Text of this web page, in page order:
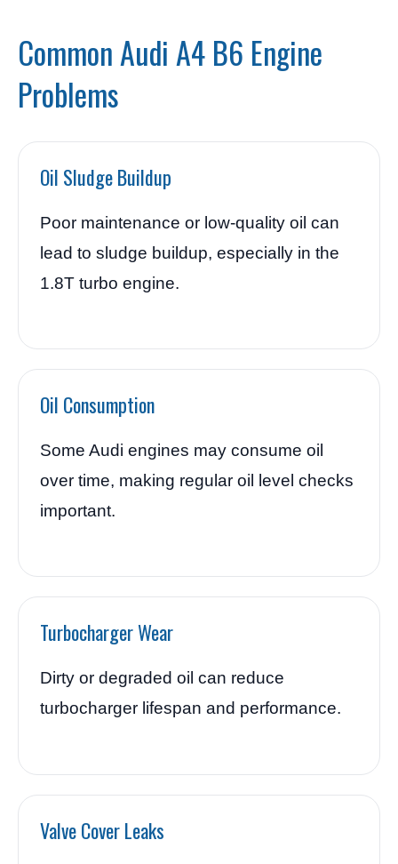
Common Audi A4 B6 Engine
Problems
Oil Sludge Buildup
Poor maintenance or low-quality oil can
lead to sludge buildup, especially in the
1.8T turbo engine.
Oil Consumption
Some Audi engines may consume oil
over time, making regular oil level checks
important.
Turbocharger Wear
Dirty or degraded oil can reduce
turbocharger lifespan and performance.
Valve Cover Leaks